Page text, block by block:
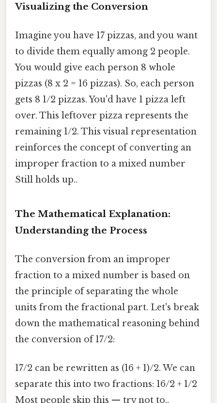
Visualizing the Conversion
Imagine you have 17 pizzas, and you want
to divide them equally among 2 people.
You would give each person 8 whole
pizzas (8 x 2 = 16 pizzas). So, each person
gets 8 1/2 pizzas. You'd have 1 pizza left
over. This leftover pizza represents the
remaining 1/2. This visual representation
reinforces the concept of converting an
improper fraction to a mixed number
Still holds up..
The Mathematical Explanation:
Understanding the Process
The conversion from an improper
fraction to a mixed number is based on
the principle of separating the whole
units from the fractional part. Let's break
down the mathematical reasoning behind
the conversion of 17/2:
17/2 can be rewritten as (16 + 1)/2. We can
separate this into two fractions: 16/2 + 1/2
Most people skip this — try not to..